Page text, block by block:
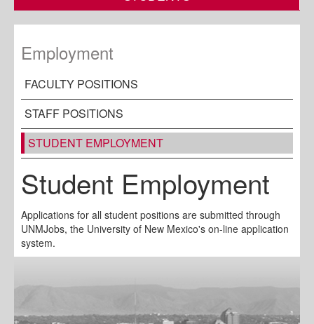
Employment
FACULTY POSITIONS
STAFF POSITIONS
STUDENT EMPLOYMENT
Student Employment
Applications for all student positions are submitted through
UNMJobs, the University of New Mexico's on-line application
system.